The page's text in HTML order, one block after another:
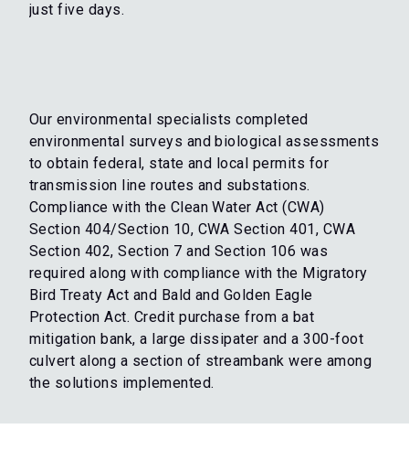
just five days.
Our environmental specialists completed
environmental surveys and biological assessments
to obtain federal, state and local permits for
transmission line routes and substations.
Compliance with the Clean Water Act (CWA)
Section 404/Section 10, CWA Section 401, CWA
Section 402, Section 7 and Section 106 was
required along with compliance with the Migratory
Bird Treaty Act and Bald and Golden Eagle
Protection Act. Credit purchase from a bat
mitigation bank, a large dissipater and a 300-foot
culvert along a section of streambank were among
the solutions implemented.